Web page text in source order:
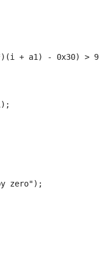
+ a1) - 0x30) >
zero");